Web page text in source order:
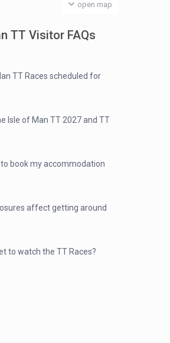
open map
TT Visitor FAQs
TT Races scheduled for
Isle of Man TT 2027 and TT
book my accommodation
affect getting around
to watch the TT Races?